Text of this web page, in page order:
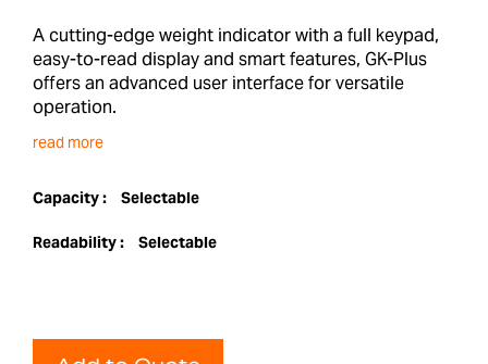
A cutting-edge weight indicator with a full keypad,
easy-to-read display and smart features, GK-Plus
offers an advanced user interface for versatile
operation.
read more
Capacity : Selectable
Readability : Selectable